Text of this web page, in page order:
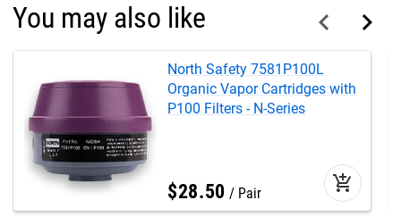
You may also like
North Safety 7581P100L
Organic Vapor Cartridges with
P100 Filters - N-Series
$28.50 Pair add_shopping_cart